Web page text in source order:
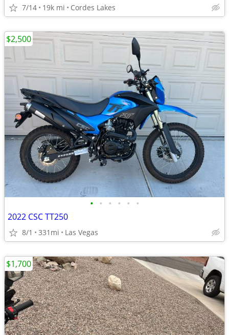
7/14 19k mi Cordes Lakes
• • • • • •
2022 CSC TT250
8/1 331mi Las Vegas
$2,500
$1,700